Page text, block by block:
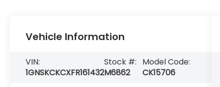
Vehicle Information
VIN:
1GNSKCKCXFR161432
Stock #:
M6862
Model Code:
CK15706